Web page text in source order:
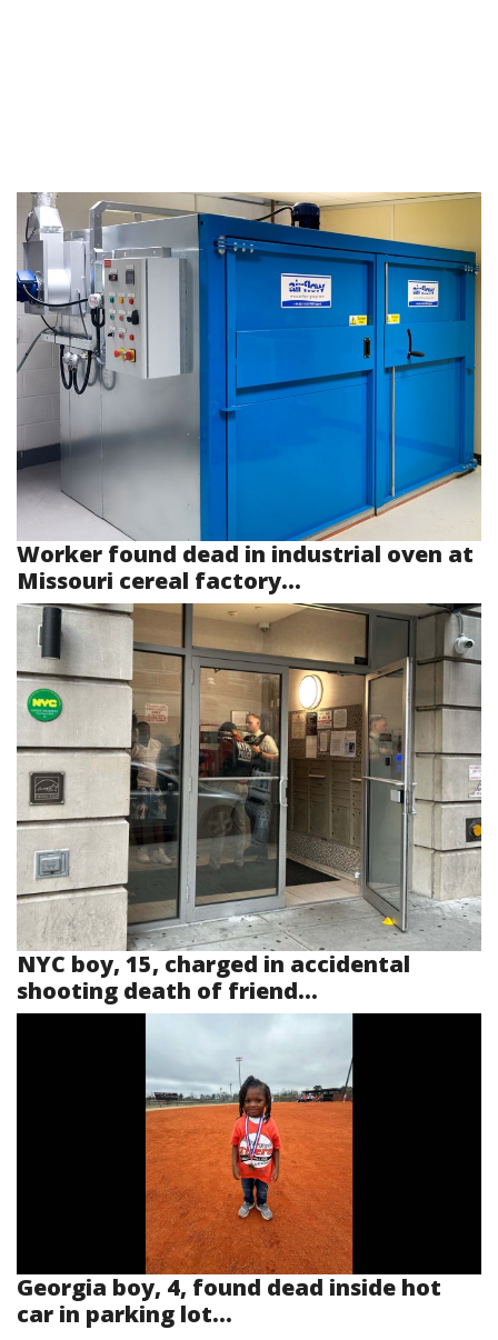
Worker found dead in industrial oven at
Missouri cereal factory...
NYC boy, 15, charged in accidental
shooting death of friend...
Georgia boy, 4, found dead inside hot
car in parking lot...